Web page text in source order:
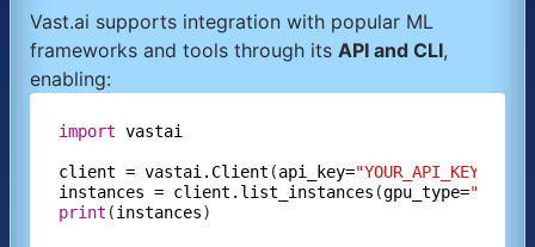
Vast.ai supports integration with popular ML
frameworks and tools through its API and CLI,
enabling:
import vastai
client = vastai.Client (api_key="YOUR_API_KEY"
instances = client.list_instances (gpu_type="RTX
print (instances